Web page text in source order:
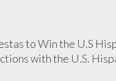
to Win the U.S
with the U.S.